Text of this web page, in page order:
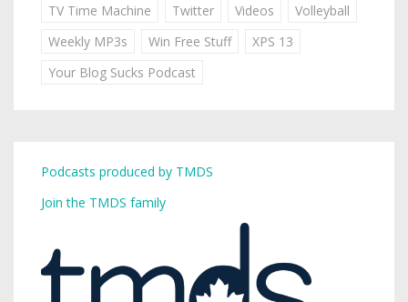
TV Time Machine
Twitter Videos
Volleyball
Weekly MP3s
Win Free Stuff
XPS 13
Your Blog Sucks Podcast
Podcasts produced by TMDS
Join the TMDS family